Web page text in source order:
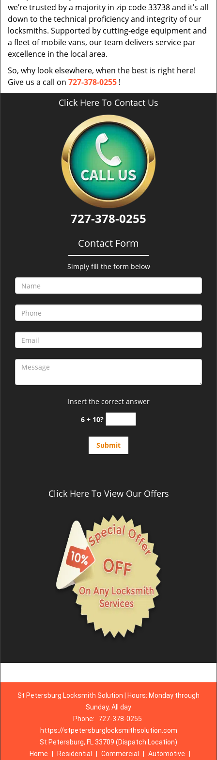
we’re trusted by a majority in zip code 33738 and it’s all
down to the technical proficiency and integrity of our
locksmiths. Supported by cutting-edge equipment and
a fleet of mobile vans, our team delivers service par
excellence in the local area.
So, why look elsewhere, when the best is right here!
Give us a call on 727-378-0255 !
Click Here To Contact Us
727-378-0255
Contact Form
Simply fill the form below
Insert the correct answer
6 + 10?
Click Here To View Our Offers
St Petersburg Locksmith Solution | Hours: Monday through
Sunday, All day
Phone:
727-378-0255
https://stpetersburglocksmithsolution.com
St Petersburg, FL 33709 (Dispatch Location)
Home
Residential Commercial Automotive